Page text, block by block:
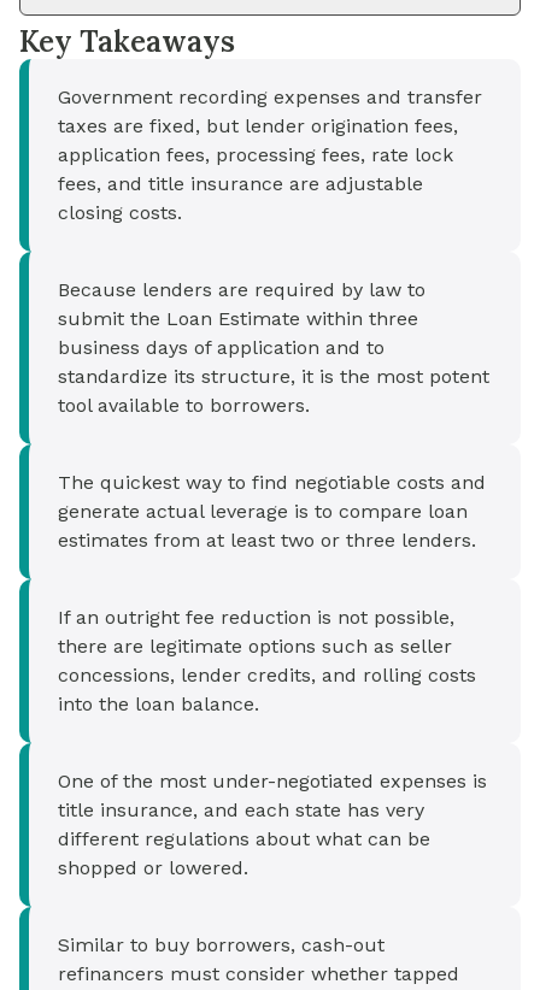
Key Takeaways
Government recording expenses and transfer
taxes are fixed, but lender origination fees,
application fees, processing fees, rate lock
fees, and title insurance are adjustable
closing costs.
Because lenders are required by law to
submit the Loan Estimate within three
business days of application and to
standardize its structure, it is the most potent
tool available to borrowers.
The quickest way to find negotiable costs and
generate actual leverage is to compare loan
estimates from at least two or three lenders.
If an outright fee reduction is not possible,
there are legitimate options such as seller
concessions, lender credits, and rolling costs
into the loan balance.
One of the most under-negotiated expenses is
title insurance, and each state has very
different regulations about what can be
shopped or lowered.
Similar to buy borrowers, cash-out
refinancers must consider whether tapped